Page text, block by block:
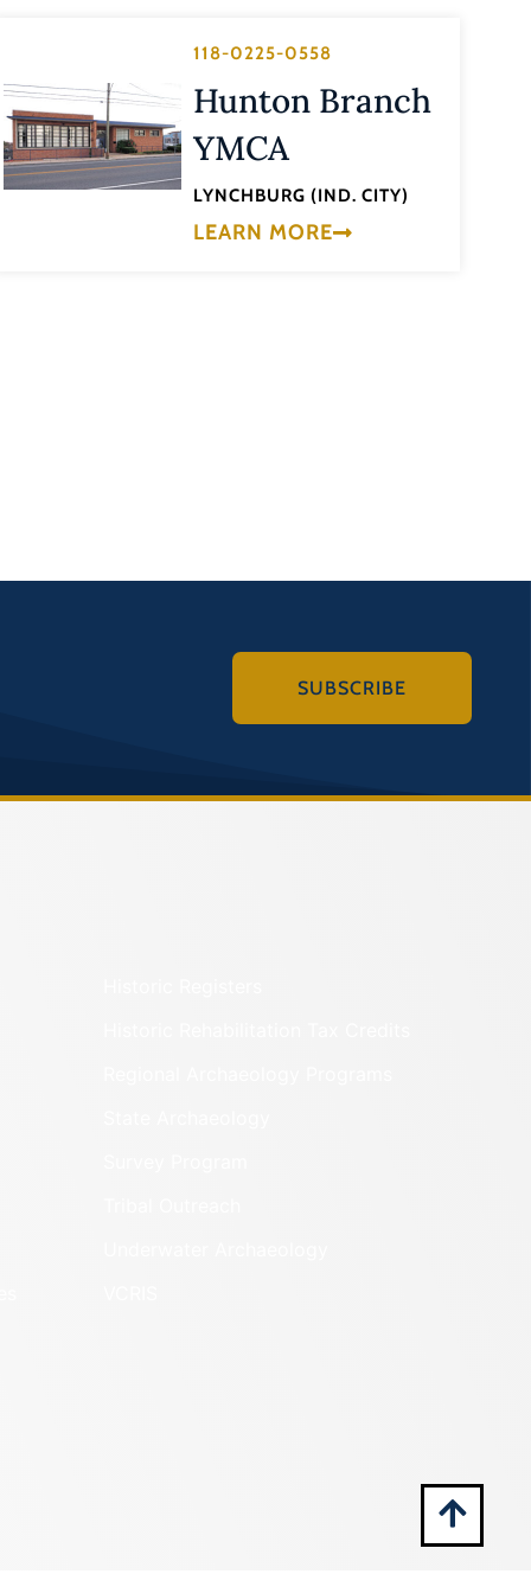
118-0225-0558
Hunton Branch
YMCA
LYNCHBURG (IND. CITY)
LEARN MORE
SUBSCRIBE